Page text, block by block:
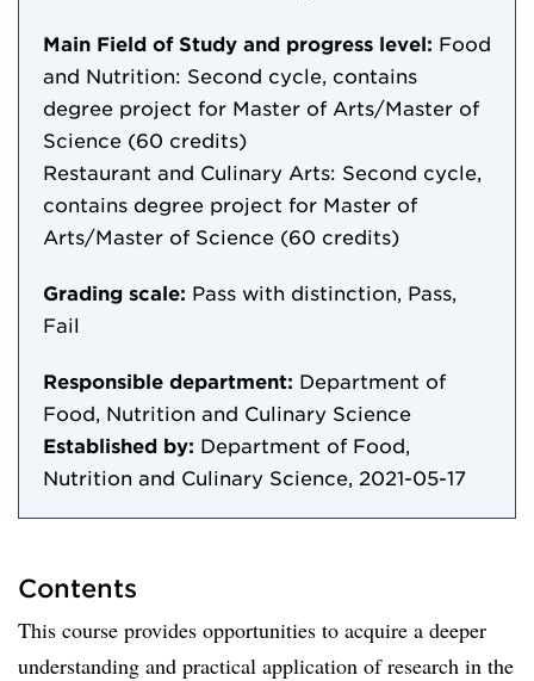
Main Field of Study and progress level: Food
and Nutrition: Second cycle, contains
degree project for Master of Arts/Master of
Science (60 credits)
Restaurant and Culinary Arts: Second cycle,
contains degree project for Master of
Arts/Master of Science (60 credits)
Grading scale: Pass with distinction, Pass,
Fail
Responsible department: Department of
Food, Nutrition and Culinary Science
Established by: Department of Food,
Nutrition and Culinary Science, 2021-05-17
Contents
This course provides opportunities to acquire a deeper
understanding and practical application of research in the